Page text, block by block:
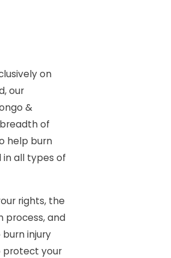
on
our
&
of
help burn
in all types of
rights, the
process, and
injury
protect your